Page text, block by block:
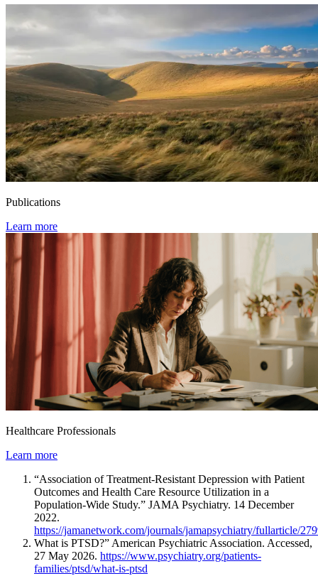
Publications
Learn more
Healthcare Professionals
Learn more
“Association of Treatment-Resistant Depression with Patient
Outcomes and Health Care Resource Utilization in a
Population-Wide Study.” JAMA Psychiatry. 14 December
2022.
https://jamanetwork.com/journals/jamapsychiatry/fullarticle/
What is PTSD?” American Psychiatric Association. Accessed,
27 May 2026. https://www.psychiatry.org/patients-
families/ptsd/what-is-ptsd